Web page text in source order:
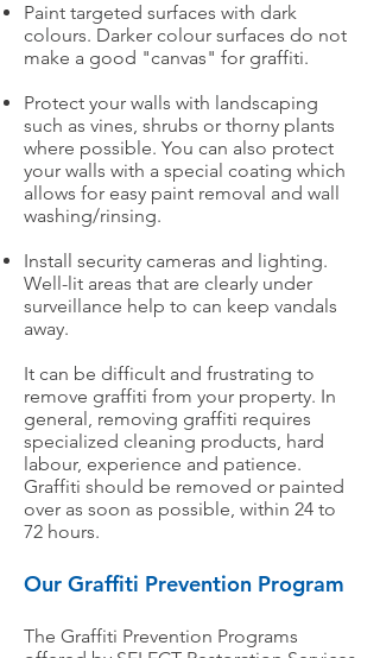
Paint targeted surfaces with dark
colours. Darker colour surfaces do not
make a good "canvas" for graffiti.
Protect your walls with landscaping
such as vines, shrubs or thorny plants
where possible. You can also protect
your walls with a special coating which
allows for easy paint removal and wall
washing/rinsing.​
Install security cameras and lighting.
Well-lit areas that are clearly under
surveillance help to can keep vandals
away.
It can be difficult and frustrating to
remove graffiti from your property. In
general, removing graffiti requires
specialized cleaning products, hard
labour, experience and patience.
Graffiti should be removed or painted
over as soon as possible, within 24 to
72 hours.
Our Graffiti Prevention Program
The Graffiti Prevention Programs